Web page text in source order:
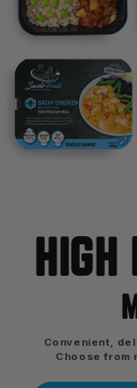
HIGH
Convenient,
Choose from